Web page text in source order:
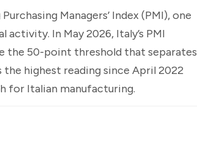
Managers’ Index (PMI), one
In May 2026, Italy’s PMI
the 50-point threshold that separates
highest reading since April 2022
for Italian manufacturing.